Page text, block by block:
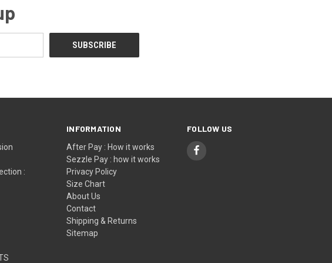
:
INFORMATION
After Pay : How it works
Sezzle Pay : how it works
Privacy Policy
Size Chart
About Us
Contact
Shipping & Returns
Sitemap
FOLLOW US